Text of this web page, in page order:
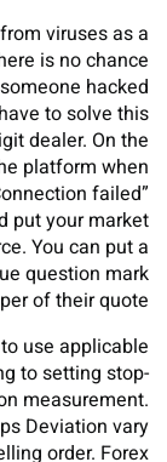
viruses as a
is no chance
hacked
to solve this
dealer. On the
platform when
failed”
put your market
You can put a
question mark
of their quote.
use applicable
to setting stop-
measurement.
Deviation vary
order. Forex